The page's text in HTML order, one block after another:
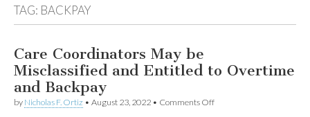
TAG: BACKPAY
Care Coordinators May be
Misclassified and Entitled to Overtime
and Backpay
by Nicholas F. Ortiz • August 23, 2022 • Comments Off